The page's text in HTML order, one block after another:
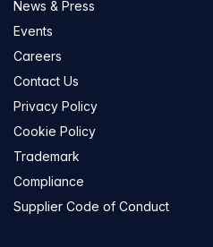
News & Press
Events
Careers
Contact Us
Privacy Policy
Cookie Policy
Trademark
Compliance
Supplier Code of Conduct